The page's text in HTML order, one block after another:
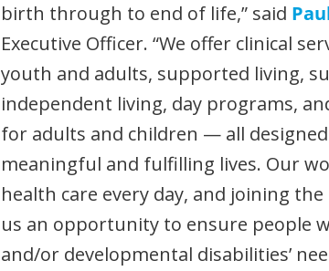
birth through to end of life,” said
Executive Officer. “We offer clinical
youth and adults, supported living,
independent living, day programs,
for adults and children — all
meaningful and fulfilling lives. Our
health care every day, and joining the
us an opportunity to ensure people
and/or developmental disabilities’